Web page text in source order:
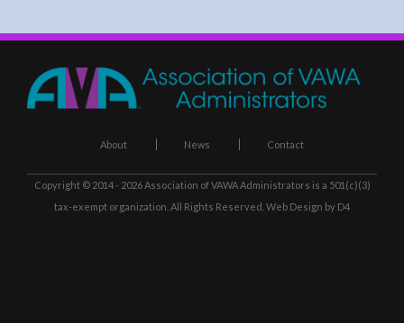
About News Contact
Copyright © 2014 - 2026Association of VAWA Administrators is a 501(c)(3)
tax-exempt organization. All Rights Reserved. Web Design by D4